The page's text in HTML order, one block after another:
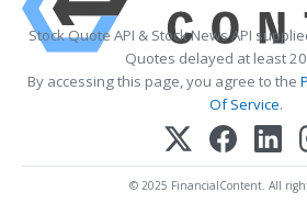
Stock Quote API & Stock News API
Quotes delayed at least
By accessing this page, you agree to the
Of Service.
© 2025 FinancialContent. All